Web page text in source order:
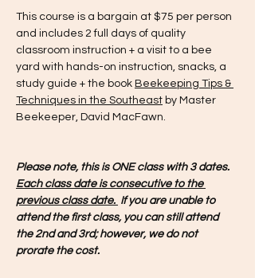
This course is a bargain at $75 per person
and includes 2 full days of quality
classroom instruction + a visit to a bee
yard with hands-on instruction, snacks, a
study guide + the book Beekeeping Tips &
Techniques in the Southeast by Master
Beekeeper, David MacFawn.
Please note, this is ONE class with 3 dates.
Each class date is consecutive to the
previous class date. If you are unable to
attend the first class, you can still attend
the 2nd and 3rd; however, we do not
prorate the cost.